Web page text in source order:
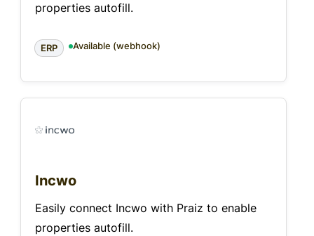
properties autofill.
ERP Available (webhook)
Incwo
Easily connect Incwo with Praiz to enable
properties autofill.